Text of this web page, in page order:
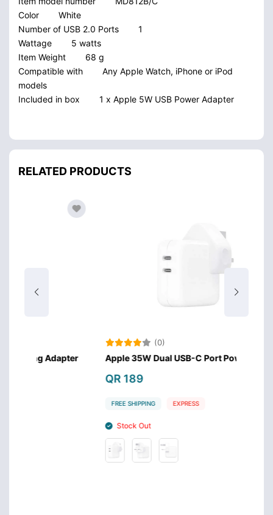
Color
White
Number of USB 2.0 Ports
1
Wattage
5 watts
Item Weight
68 g
Compatible with
Any Apple Watch, iPhone or iPod
models
Included in box
1 x Apple 5W USB Power Adapter
RELATED PRODUCTS
(0)
Apple 35W Dual USB-C Port Power Adapter
EXPRESS